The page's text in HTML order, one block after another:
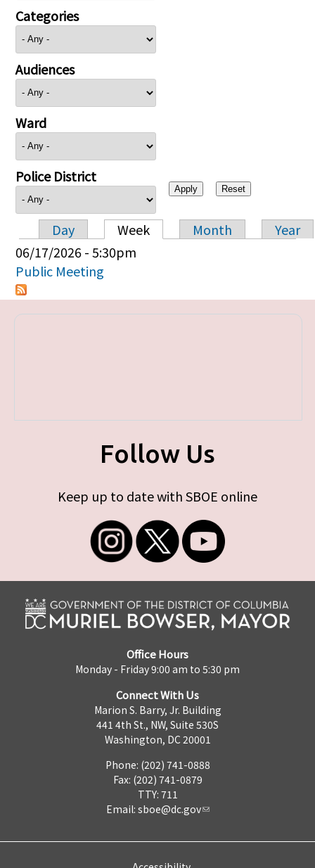
Categories
Audiences
Ward
Police District
Primary tabs
Day Week Month
Year
06/17/2026 - 5:30pm
Public Meeting
Follow Us
Keep up to date with SBOE online
Office Hours
Monday - Friday 9:00 am to 5:30 pm
Connect With Us
Marion S. Barry, Jr. Building
441 4th St., NW, Suite 530S
Washington, DC 20001
Phone: (202) 741-0888
Fax: (202) 741-0879
TTY: 711
Email: sboe@dc.gov